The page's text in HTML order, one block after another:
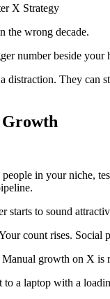
the wrong decade.
number beside
distraction. They
Growth
in your niche,
starts to sound
count rises.
growth on X is